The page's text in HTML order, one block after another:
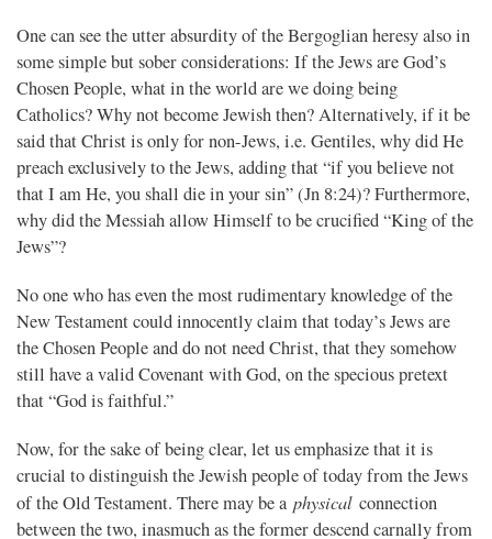
One can see the utter absurdity of the Bergoglian heresy also in
some simple but sober considerations: If the Jews are God’s
Chosen People, what in the world are we doing being
Catholics? Why not become Jewish then? Alternatively, if it be
said that Christ is only for non-Jews, i.e. Gentiles, why did He
preach exclusively to the Jews, adding that “if you believe not
that I am He, you shall die in your sin” (Jn 8:24)? Furthermore,
why did the Messiah allow Himself to be crucified “King of the
Jews”?
No one who has even the most rudimentary knowledge of the
New Testament could innocently claim that today’s Jews are
the Chosen People and do not need Christ, that they somehow
still have a valid Covenant with God, on the specious pretext
that “God is faithful.”
Now, for the sake of being clear, let us emphasize that it is
crucial to distinguish the Jewish people of today from the Jews
of the Old Testament. There may be a physical connection
between the two, inasmuch as the former descend carnally from